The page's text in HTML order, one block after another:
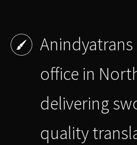
office in
delivering
quality